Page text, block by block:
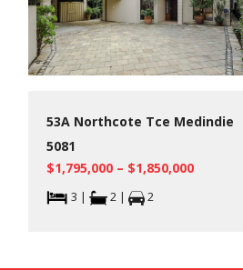
53A Northcote Tce Medindie
5081
$1,795,000 – $1,850,000
3 | 2 | 2